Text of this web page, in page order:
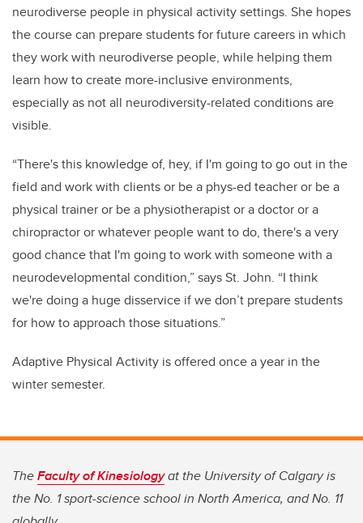
neurodiverse people in physical activity settings. She hopes
the course can prepare students for future careers in which
they work with neurodiverse people, while helping them
learn how to create more-inclusive environments,
especially as not all neurodiversity-related conditions are
visible.
“There's this knowledge of, hey, if I'm going to go out in the
field and work with clients or be a phys-ed teacher or be a
physical trainer or be a physiotherapist or a doctor or a
chiropractor or whatever people want to do, there's a very
good chance that I'm going to work with someone with a
neurodevelopmental condition,” says St. John. “I think
we're doing a huge disservice if we don’t prepare students
for how to approach those situations.”
Adaptive Physical Activity is offered once a year in the
winter semester.
TheFaculty of Kinesiologyat the University of Calgary is
the No. 1 sport-science school in North America, and No. 11